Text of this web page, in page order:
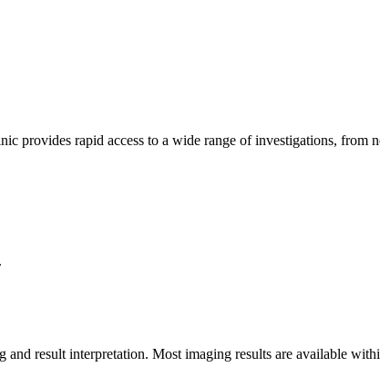
provides rapid access to a wide range of investigations, from
and result interpretation. Most imaging results are available